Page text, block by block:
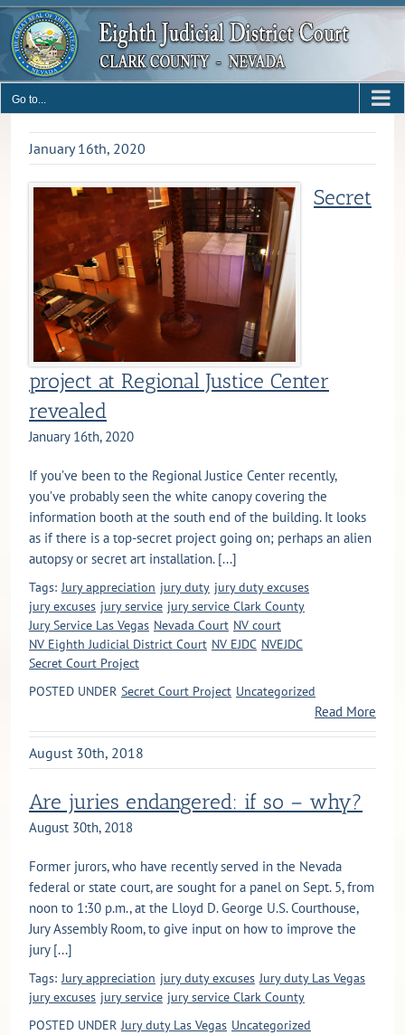
Skip
content
Go to...
January 16th, 2020
Secret
project at Regional Justice Center
revealed
January 16th, 2020
If you’ve been to the Regional Justice Center recently,
you’ve probably seen the white canopy covering the
information booth at the south end of the building. It looks
as if there is a top-secret project going on; perhaps an alien
autopsy or secret art installation. [...]
Tags: Jury appreciation jury duty jury duty excuses
jury excuses jury service jury service Clark County
Jury Service Las Vegas Nevada Court NV court
NV Eighth Judicial District Court NV EJDC NVEJDC
Secret Court Project
POSTED UNDER Secret Court Project Uncategorized
Read More
August 30th, 2018
Are juries endangered: if so – why?
August 30th, 2018
Former jurors, who have recently served in the Nevada
federal or state court, are sought for a panel on Sept. 5, from
noon to 1:30 p.m., at the Lloyd D. George U.S. Courthouse,
Jury Assembly Room, to give input on how to improve the
jury [...]
Tags: Jury appreciation jury duty excuses Jury duty Las Vegas
jury excuses jury service jury service Clark County
POSTED UNDER Jury duty Las Vegas Uncategorized